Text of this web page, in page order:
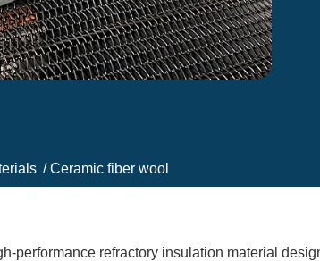
/ Ceramic fiber wool
performance refractory insulation material